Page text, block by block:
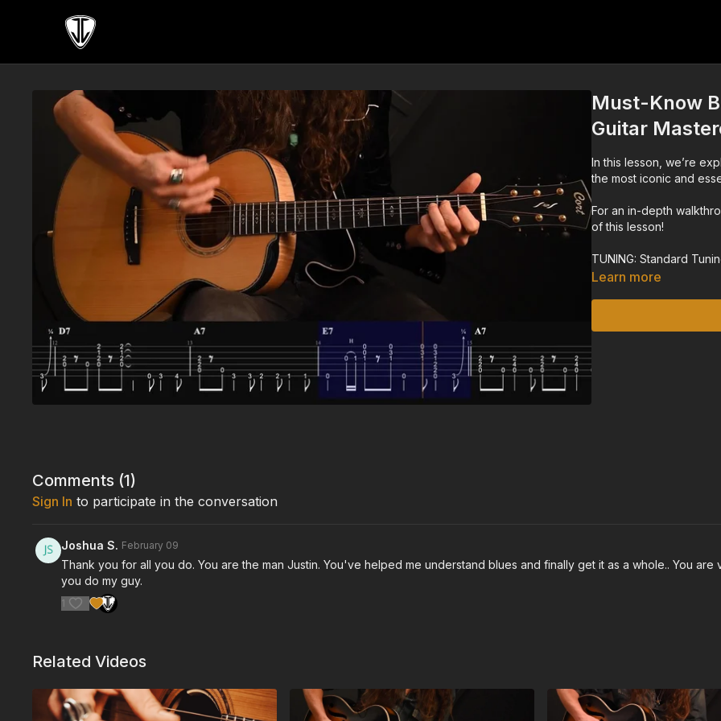
Must-Know
Guitar
In this lesson, we’re
the most iconic and
For an in-depth
of this lesson!
TUNING: Standard
Learn more
Comments (1)
Sign In to participate in the conversation
Joshua S. February 09
Thank you for all you do. You are the man Justin. You've helped me understand blues and finally get it as a whole.. You
you do my guy.
1
Related Videos